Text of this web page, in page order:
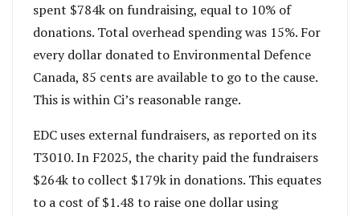
spent $784k on fundraising, equal to 10% of
donations. Total overhead spending was 15%. For
every dollar donated to Environmental Defence
Canada, 85 cents are available to go to the cause.
This is within Ci’s reasonable range.
EDC uses external fundraisers, as reported on its
T3010. In F2025, the charity paid the fundraisers
$264k to collect $179k in donations. This equates
to a cost of $1.48 to raise one dollar using